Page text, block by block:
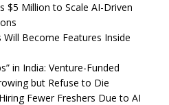
$5 Million to Scale AI-Driven
Become Features Inside
in India: Venture-Funded
but Refuse to Die
Fewer Freshers Due to AI